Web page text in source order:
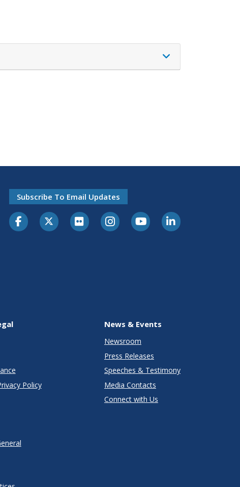
Subscribe To Email Updates
Policy
News & Events
Newsroom
Press Releases
Speeches & Testimony
Media Contacts
Connect with Us